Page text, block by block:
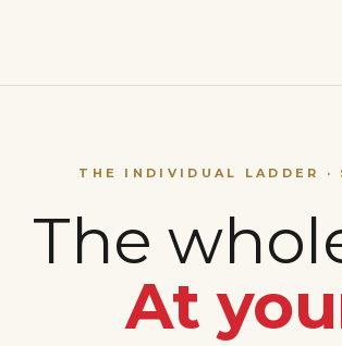
THE INDIVIDUAL LADDER ·
The
At